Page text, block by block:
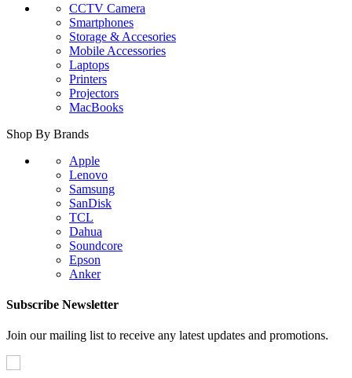
CCTV Camera
Smartphones
Storage & Accesories
Mobile Accessories
Laptops
Printers
Projectors
MacBooks
Shop By Brands
Apple
Lenovo
Samsung
SanDisk
TCL
Dahua
Soundcore
Epson
Anker
Subscribe Newsletter
Join our mailing list to receive any latest updates and promotions.